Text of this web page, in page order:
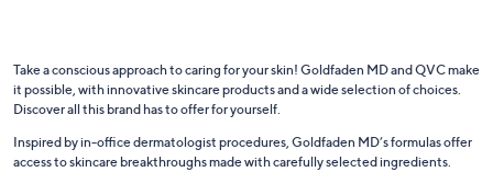
Take a conscious approach to caring for your skin! Goldfaden MD and QVC make
it possible, with innovative skincare products and a wide selection of choices.
Discover all this brand has to offer for yourself.
Inspired by in-office dermatologist procedures, Goldfaden MD’s formulas offer
access to skincare breakthroughs made with carefully selected ingredients.